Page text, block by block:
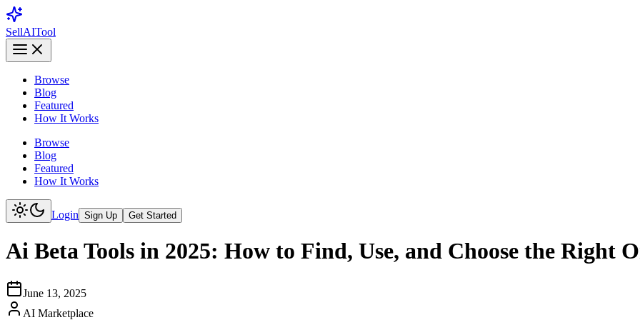
SellAITool
Browse
Blog
Featured
How It Works
Browse
Blog
Featured
How It Works
Login Sign Up Get Started
Ai Beta Tools in 2025: How to Find, Use, and Choose the Right
June 13, 2025
AI Marketplace